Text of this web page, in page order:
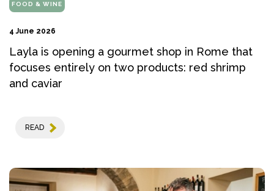
FOOD & WINE
4 June 2026
Layla is opening a gourmet shop in Rome that
focuses entirely on two products: red shrimp
and caviar
READ